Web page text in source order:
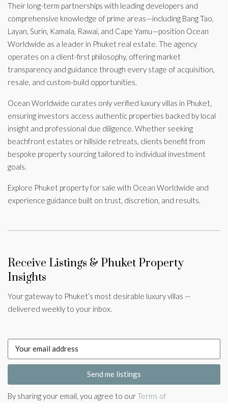
Their long-term partnerships with leading developers and
comprehensive knowledge of prime areas—including Bang Tao,
Layan, Surin, Kamala, Rawai, and Cape Yamu—position Ocean
Worldwide as a leader in Phuket real estate. The agency
operates on a client-first philosophy, offering market
transparency and guidance through every stage of acquisition,
resale, and custom-build opportunities.
Ocean Worldwide curates only verified luxury villas in Phuket,
ensuring investors access authentic properties backed by local
insight and professional due diligence. Whether seeking
beachfront estates or hillside retreats, clients benefit from
bespoke property sourcing tailored to individual investment
goals.
Explore Phuket property for sale with Ocean Worldwide and
experience guidance built on trust, discretion, and results.
Receive Listings & Phuket Property
Insights
Your gateway to Phuket’s most desirable luxury villas —
delivered weekly to your inbox.
Send me listings
By sharing your email, you agree to ourTerms of